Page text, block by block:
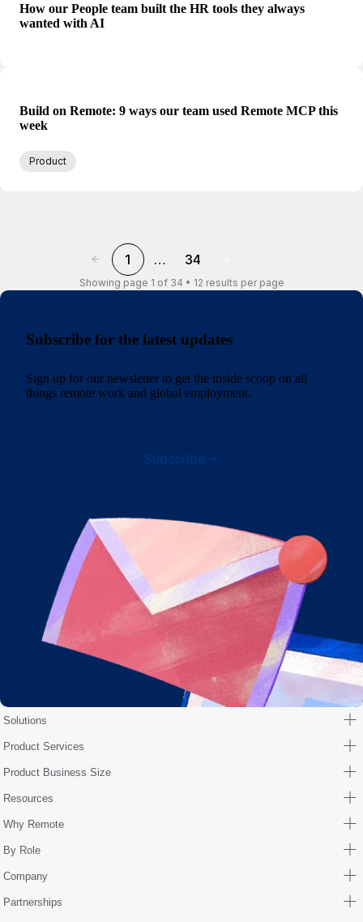
How our People team built the HR tools they always
wanted with AI
Build on Remote: 9 ways our team used Remote MCP this
week
Product
1 … 34
Showing page 1 of 34 • 12 results per page
Subscribe for the latest updates
Sign up for our newsletter to get the inside scoop on all
things remote work and global employment.
Subscribe
Solutions
Product Services
Product Business Size
Resources
Why Remote
By Role
Company
Partnerships